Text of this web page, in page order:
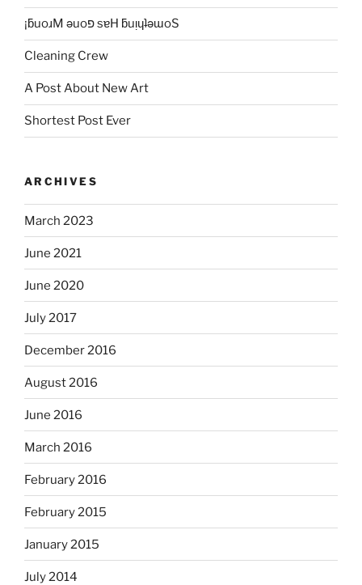
¡ƃuoɹM ǝuoפ sɐH ƃuᴉɥʇǝɯoS
Cleaning Crew
A Post About New Art
Shortest Post Ever
ARCHIVES
March 2023
June 2021
June 2020
July 2017
December 2016
August 2016
June 2016
March 2016
February 2016
February 2015
January 2015
July 2014